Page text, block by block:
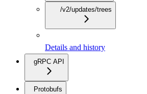
/v2/updates/trees
Details and history
gRPC API
Protobufs